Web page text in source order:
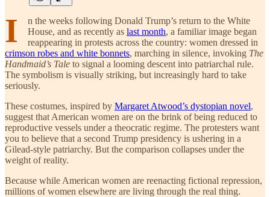
I
n the weeks following Donald Trump’s return to the White
House, and as recently as last month, a familiar image began
reappearing in protests across the country: women dressed in
crimson robes and white bonnets, marching in silence, invoking The
Handmaid’s Tale to signal a looming descent into patriarchal rule.
The symbolism is visually striking, but increasingly hard to take
seriously.
These costumes, inspired by Margaret Atwood’s dystopian novel,
suggest that American women are on the brink of being reduced to
reproductive vessels under a theocratic regime. The protesters want
you to believe that a second Trump presidency is ushering in a
Gilead-style patriarchy. But the comparison collapses under the
weight of reality.
Because while American women are reenacting fictional repression,
millions of women elsewhere are living through the real thing.